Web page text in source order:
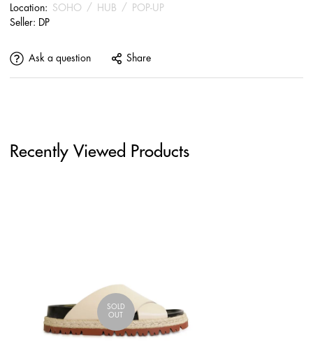
Location: SOHO / HUB /
POP-UP
Seller: DP
Ask a question Share
Recently Viewed Products
SOLD
OUT